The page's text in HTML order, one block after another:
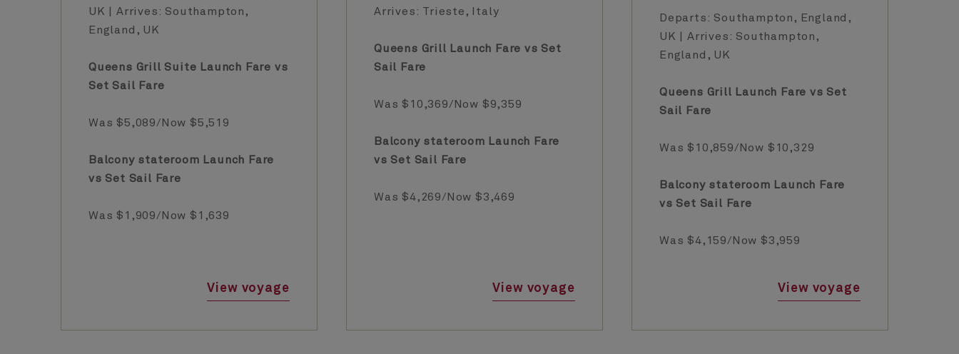
UK | Arrives: Southampton,
England, UK
Queens Grill Suite Launch Fare vs
Set Sail Fare
Was $5,089/Now $5,519
Balcony stateroom Launch Fare
vs Set Sail Fare
Was $1,909/Now $1,639
View voyage
Arrives: Trieste, Italy
Queens Grill Launch Fare vs Set
Sail Fare
Was $10,369/Now $9,359
Balcony stateroom Launch Fare
vs Set Sail Fare
Was $4,269/Now $3,469
View voyage
Departs: Southampton, England,
UK | Arrives: Southampton,
England, UK
Queens Grill Launch Fare vs Set
Sail Fare
Was $10,859/Now $10,329
Balcony stateroom Launch Fare
vs Set Sail Fare
Was $4,159/Now $3,959
View voyage